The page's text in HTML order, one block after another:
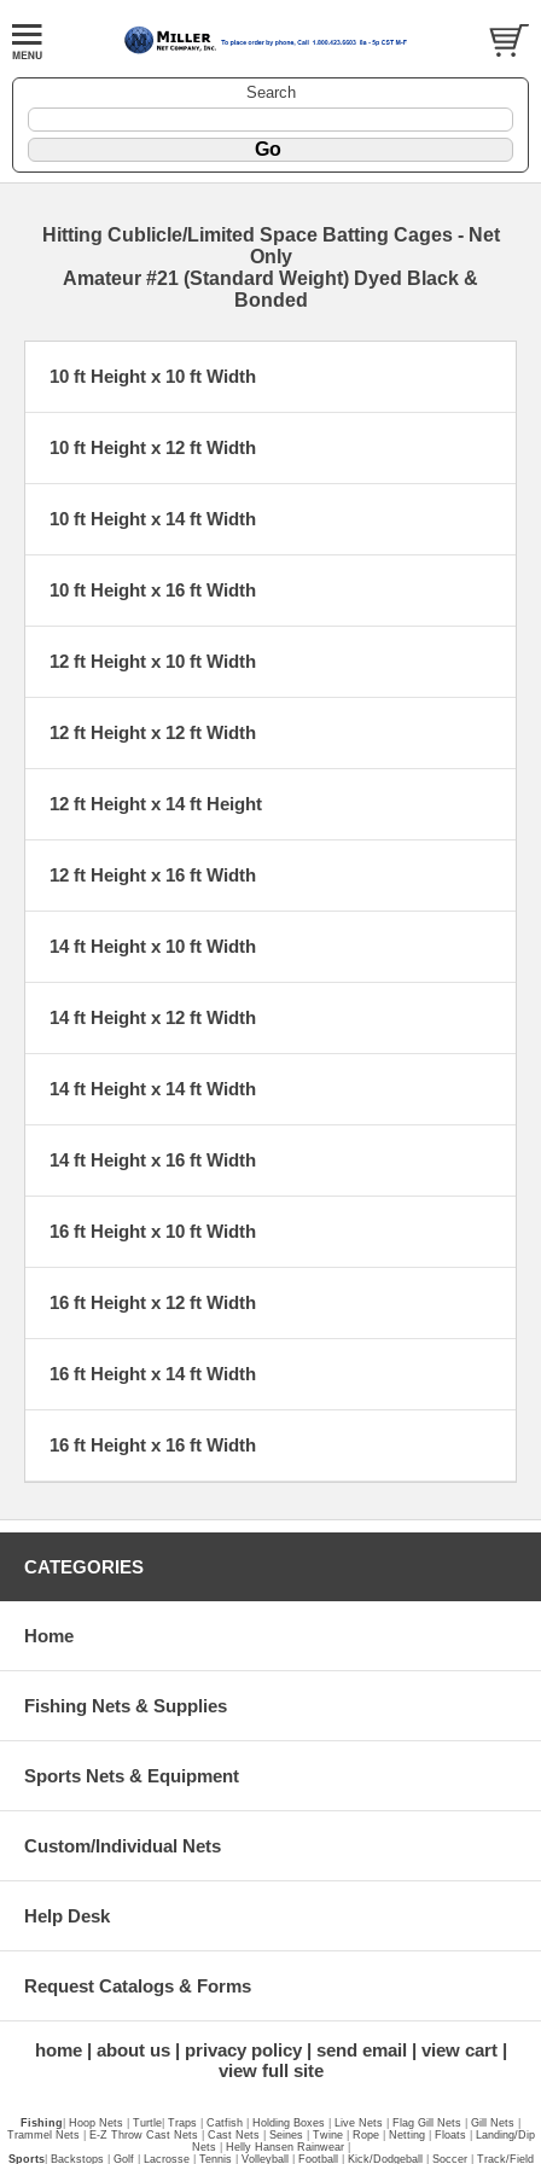
Search
Hitting Cublicle/Limited Space Batting Cages - Net
Only
Amateur #21 (Standard Weight) Dyed Black &
Bonded
10 ft Height x 10 ft Width
10 ft Height x 12 ft Width
10 ft Height x 14 ft Width
10 ft Height x 16 ft Width
12 ft Height x 10 ft Width
12 ft Height x 12 ft Width
12 ft Height x 14 ft Height
12 ft Height x 16 ft Width
14 ft Height x 10 ft Width
14 ft Height x 12 ft Width
14 ft Height x 14 ft Width
14 ft Height x 16 ft Width
16 ft Height x 10 ft Width
16 ft Height x 12 ft Width
16 ft Height x 14 ft Width
16 ft Height x 16 ft Width
CATEGORIES
Home
Fishing Nets & Supplies
Sports Nets & Equipment
Custom/Individual Nets
Help Desk
Request Catalogs & Forms
home about us privacy policy send email
view cart
view full site
Fishing Hoop Nets Turtle Traps Catfish Holding Boxes Live Nets Flag Gill Nets Gill Nets
Trammel Nets
E-Z Throw Cast Nets Cast Nets Seines Twine Rope Netting Floats
Landing/Dip
Nets
Helly Hansen Rainwear
Sports| Backstops Golf Lacrosse Tennis Volleyball Football Kick/Dodgeball Soccer Track/Field